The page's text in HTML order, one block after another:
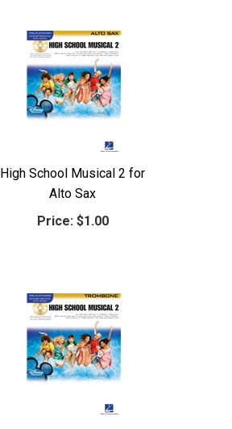
High School Musical 2 for
Alto Sax
Price:$1.00